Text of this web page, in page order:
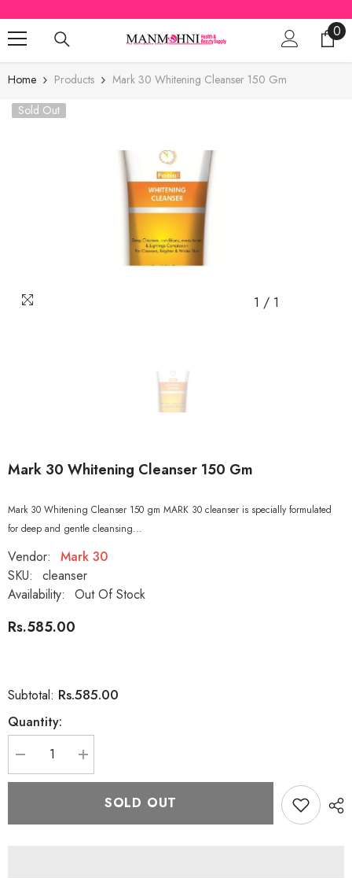
SKIP TO CONTENT
00
Home Products
Mark 30 Whitening Cleanser 150 Gm
Sold Out
1 / 1
Mark 30 Whitening Cleanser 150 Gm
Mark 30 Whitening Cleanser 150 gm MARK 30 cleanser is specially formulated
for deep and gentle cleansing...
Vendor:
Mark 30
SKU:
cleanser
Availability:
Out Of Stock
Rs.585.00
Subtotal: Rs.585.00
Quantity:
Decrease
quantity
for
Increase
quantity
for
SOLD OUT